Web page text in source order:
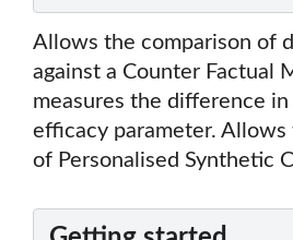
Allows the comparison of
against a Counter Factual
measures the difference
efficacy parameter.
of Personalised Synthetic